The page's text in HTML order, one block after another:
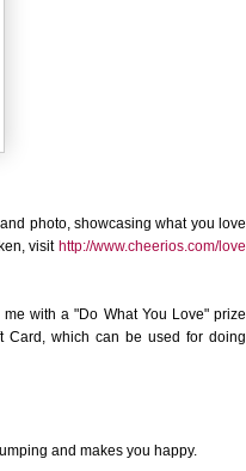
photo, showcasing what you love
visit http://www.cheerios.com/love
with a "Do What You Love" prize
Card, which can be used for doing
and makes you happy.